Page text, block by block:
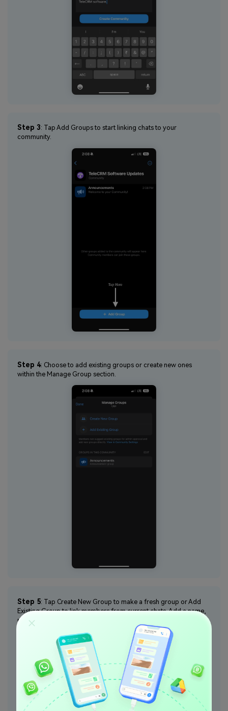
Step 3: Tap Add Groups to start linking chats to your
community.
Step 4: Choose to add existing groups or create new ones
within the Manage Group section.
Step 5: Tap Create New Group to make a fresh group or Add
Existing Group to link members from current chats. Add a name,
profile picture, and members, then tap Add.